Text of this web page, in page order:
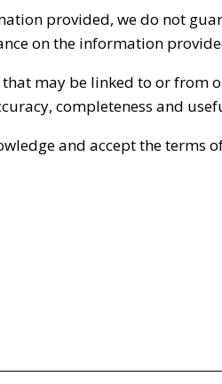
provided, we do not
on the information
may be linked to or from
completeness and
and accept the terms